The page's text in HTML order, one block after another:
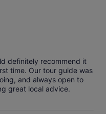
definitely recommend it
time. Our tour guide was
and always open to
great local advice.